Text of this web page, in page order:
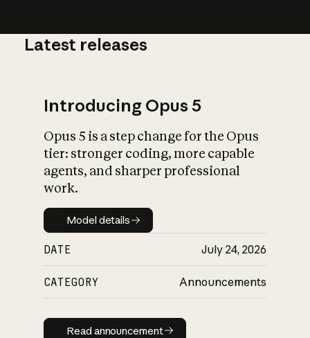
What is AI’s
impact on
Latest releases
Introducing Opus 5
Opus 5 is a step change for the Opus
tier: stronger coding, more capable
agents, and sharper professional
work.
Model details
Model details
DATE July 24, 2026
CATEGORY Announcements
Read announcement
Read announcement